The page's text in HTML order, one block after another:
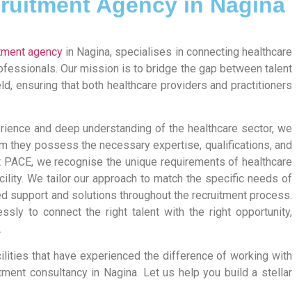
agencyin Nagina, specialises in connecting healthcare
Our mission is to bridge the gap between talent
ensuring that both healthcare providers and practitioners
and deep understanding of the healthcare sector, we
they possess the necessary expertise, qualifications, and
we recognise the unique requirements of healthcare
We tailor our approach to match the specific needs of
support and solutions throughout the recruitment process.
to connect the right talent with the right opportunity,
that have experienced the difference of working with
consultancy in Nagina. Let us help you build a stellar